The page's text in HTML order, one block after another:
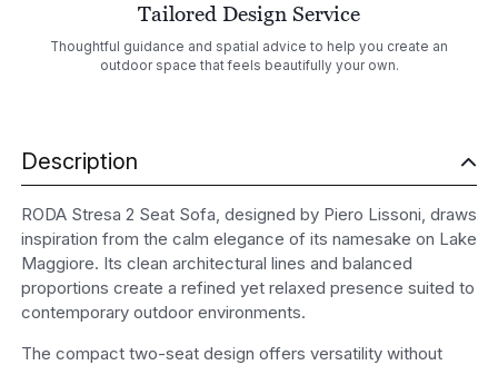
Tailored Design Service
Thoughtful guidance and spatial advice to help you create an
outdoor space that feels beautifully your own.
Description
RODA Stresa 2 Seat Sofa, designed by Piero Lissoni, draws
inspiration from the calm elegance of its namesake on Lake
Maggiore. Its clean architectural lines and balanced
proportions create a refined yet relaxed presence suited to
contemporary outdoor environments.
The compact two-seat design offers versatility without